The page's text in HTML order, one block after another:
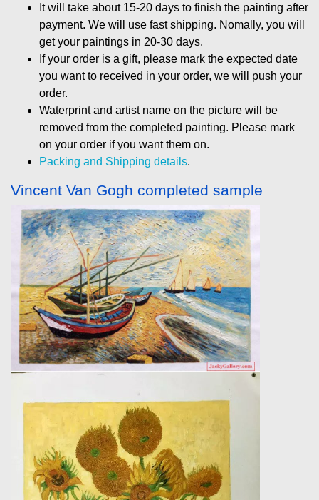
It will take about 15-20 days to finish the painting after
payment. We will use fast shipping. Nomally, you will
get your paintings in 20-30 days.
If your order is a gift, please mark the expected date
you want to received in your order, we will push your
order.
Waterprint and artist name on the picture will be
removed from the completed painting. Please mark
on your order if you want them on.
Packing and Shipping details.
Vincent Van Gogh completed sample